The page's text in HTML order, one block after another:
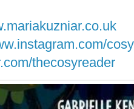
thecosyreader